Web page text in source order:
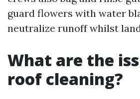
guard flowers with water
neutralize runoff whilst
What are the
roof cleaning?